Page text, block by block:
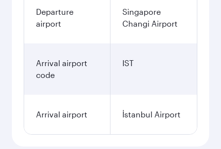
Departure
airport
Singapore
Changi Airport
Arrival airport
code
IST
Arrival airport İstanbul Airport